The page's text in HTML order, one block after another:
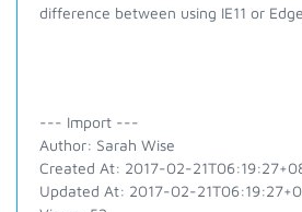
difference between using IE11 or
--- Import ---
Author: Sarah Wise
Created At: 2017-02-
Updated At: 2017-02-